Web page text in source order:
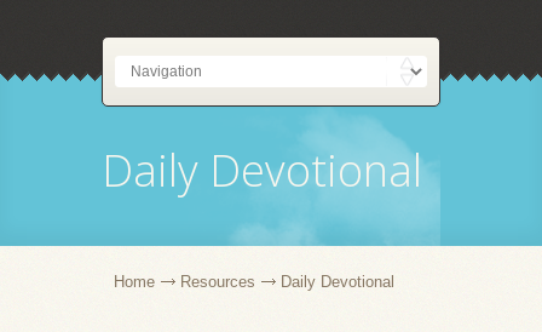
Daily Devotional
Home Resources Daily Devotional